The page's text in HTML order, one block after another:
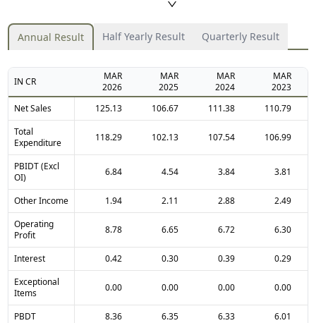
Annual Result Half Yearly Result Quarterly Result
IN CR
MAR
2026
MAR
2025
MAR
2024
MAR
2023
Net Sales
125.13 106.67 111.38
110.79
Total
Expenditure
118.29 102.13 107.54 106.99
PBIDT (Excl
OI)
6.84 4.54 3.84 3.81
Other Income 1.94 2.11 2.88
2.49
Operating
Profit
8.78 6.65 6.72 6.30
Interest 0.42 0.30 0.39
0.29
Exceptional
Items
0.00 0.00 0.00 0.00
PBDT 8.36 6.35 6.33
6.01